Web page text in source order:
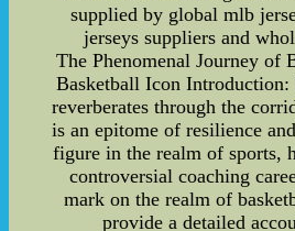
supplied by global mlb
jerseys suppliers and
The Phenomenal Journey
Basketball Icon
reverberates through the
is an epitome of resilience
figure in the realm of sports,
controversial coaching
mark on the realm of
provide a detailed